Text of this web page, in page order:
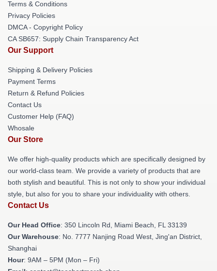
Terms & Conditions
Privacy Policies
DMCA - Copyright Policy
CA SB657: Supply Chain Transparency Act
Our Support
Shipping & Delivery Policies
Payment Terms
Return & Refund Policies
Contact Us
Customer Help (FAQ)
Whosale
Our Store
We offer high-quality products which are specifically designed by
our world-class team. We provide a variety of products that are
both stylish and beautiful. This is not only to show your individual
style, but also for you to share your individuality with others.
Contact Us
Our Head Office: 350 Lincoln Rd, Miami Beach, FL 33139
Our Warehouse: No. 7777 Nanjing Road West, Jing'an District,
Shanghai
Hour: 9AM – 5PM (Mon – Fri)